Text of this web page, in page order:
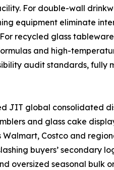
For double-wall
equipment eliminate
recycled glass
and high-
audit standards, fully
JIT global consolidated
and glass cake
Costco and
buyers’ secondary
oversized seasonal bulk